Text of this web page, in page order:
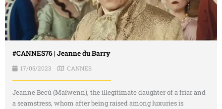
#CANNES76 | Jeanne du Barry
17/05/2023 CANNES
Jeanne Becú (Maïwenn), the illegitimate daughter of a friar and
a seamstress, whom after being raised among luxuries is